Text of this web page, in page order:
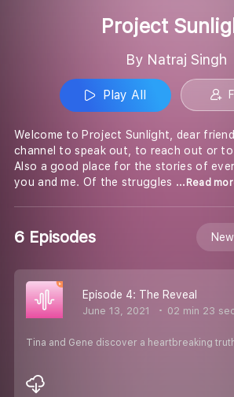
Project
By Natraj Singh
Play All
Welcome to Project Sunlight, dear
channel to speak out, to reach out or
Also a good place for the stories of
you and me. Of the struggles ...Read
6 Episodes
Episode 4: The Reveal
June 13, 2021 02 min 23
Tina and Gene discover a heartbreaking